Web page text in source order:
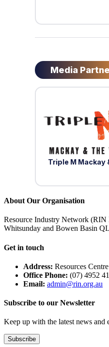
Media
Triple M Mackay
About Our Organisation
Resource Industry Network (RIN
Whitsunday and Bowen Basin
Get in touch
Address: Resources
Office Phone: (07) 4952
Email: admin@rin.org.au
Subscribe to our Newsletter
Keep up with the latest news
Subscribe